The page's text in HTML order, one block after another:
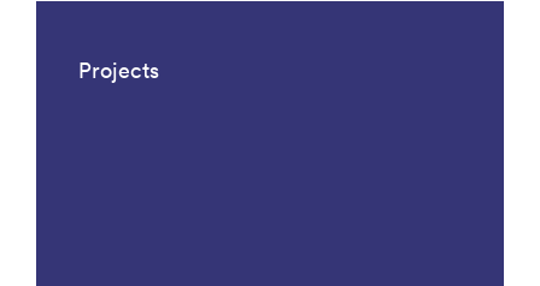
Projects